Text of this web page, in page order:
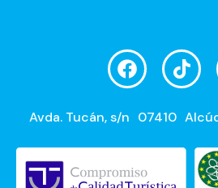
Avda. Tucán, s/n 07410